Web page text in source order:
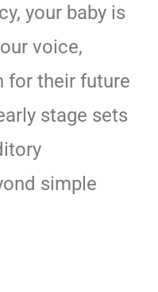
your baby is
voice,
for their future
stage sets
simple